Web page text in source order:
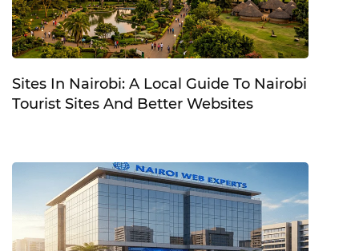
Sites In Nairobi: A Local Guide To Nairobi
Tourist Sites And Better Websites